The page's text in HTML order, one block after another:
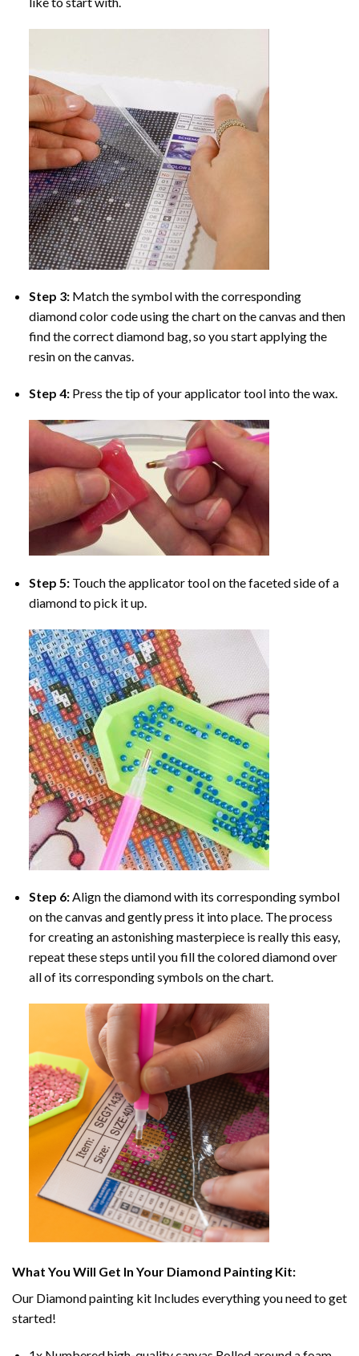
Step 3: Match the symbol with the corresponding
diamond color code using the chart on the canvas and then
find the correct diamond bag, so you start applying the
resin on the canvas.
Step 4: Press the tip of your applicator tool into the wax.
Step 5: Touch the applicator tool on the faceted side of a
diamond to pick it up.
Step 6:Align the diamond with its corresponding symbol
on the canvas and gently press it into place. The process
for creating an astonishing masterpiece is really this easy,
repeat these steps until you fill the colored diamond over
all of its corresponding symbols on the chart.
What You Will Get In Your Diamond Painting Kit:
Our Diamond painting kit Includes everything you need to get
started!